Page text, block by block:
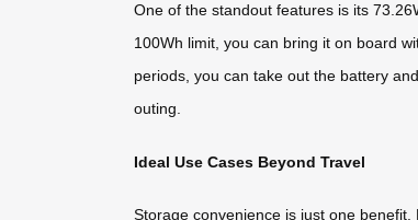
One of the standout features is its
100Wh limit, you can bring it on board
periods, you can take out the battery
outing.
Ideal Use Cases Beyond Travel
Storage convenience is just one